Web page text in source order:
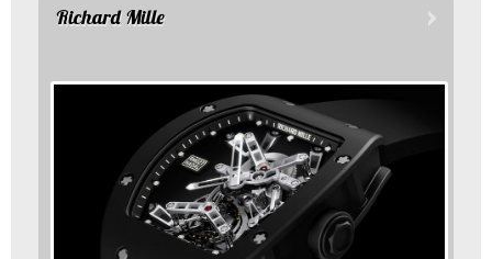
Richard Mille